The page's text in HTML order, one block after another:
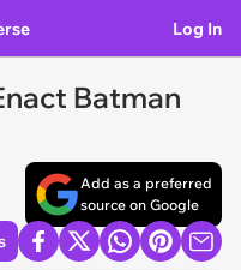
Log In
Batman
Add as a preferred
source on Google